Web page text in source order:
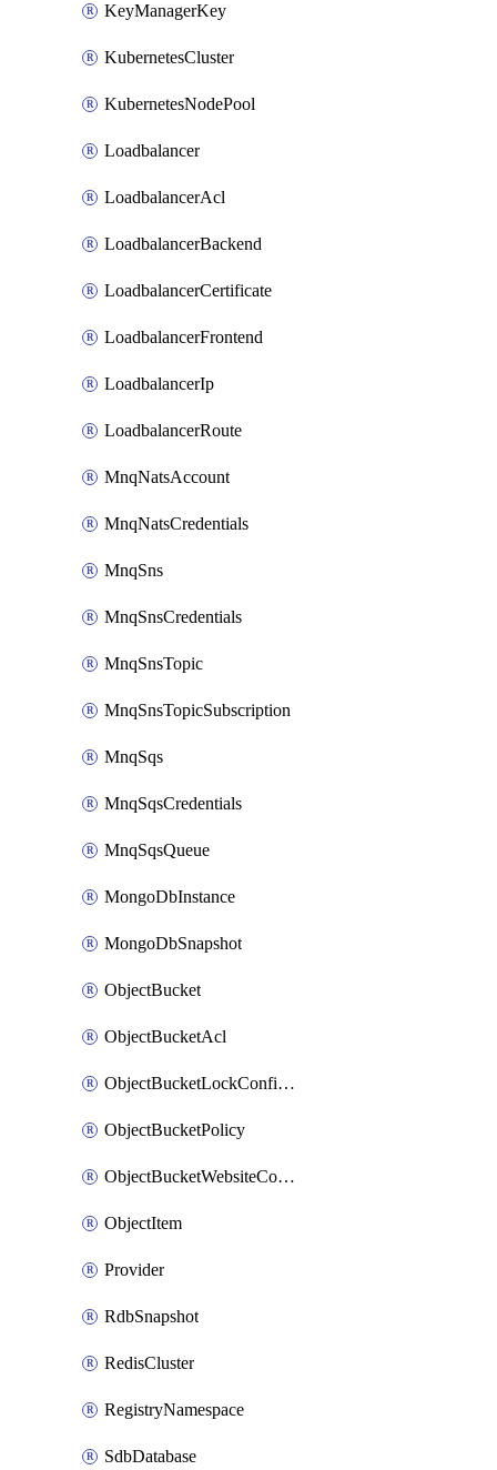
KeyManagerKey
KubernetesCluster
KubernetesNodePool
Loadbalancer
LoadbalancerAcl
LoadbalancerBackend
LoadbalancerCertificate
LoadbalancerFrontend
LoadbalancerIp
LoadbalancerRoute
MnqNatsAccount
MnqNatsCredentials
MnqSns
MnqSnsCredentials
MnqSnsTopic
MnqSnsTopicSubscription
MnqSqs
MnqSqsCredentials
MnqSqsQueue
MongoDbInstance
MongoDbSnapshot
ObjectBucket
ObjectBucketAcl
ObjectBucketLockConfiguration
ObjectBucketPolicy
ObjectBucketWebsiteConfiguration
ObjectItem
Provider
RdbSnapshot
RedisCluster
RegistryNamespace
SdbDatabase